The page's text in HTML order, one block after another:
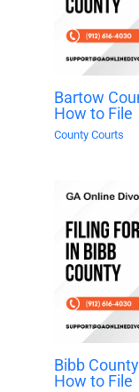
Bartow
How to File
County Courts
Bibb
How to File